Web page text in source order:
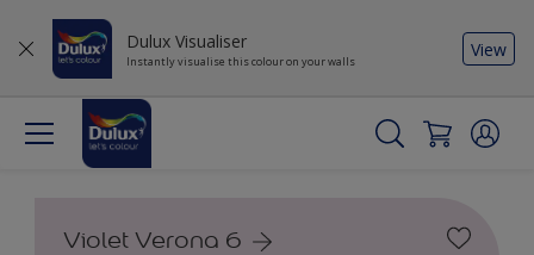
Dulux Visualiser
Instantly visualise this colour on your walls
View
Violet Verona 6